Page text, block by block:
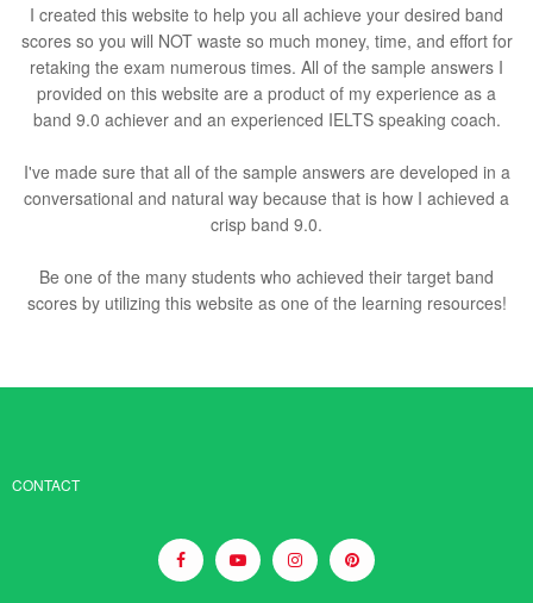
I created this website to help you all achieve your desired band
scores so you will NOT waste so much money, time, and effort for
retaking the exam numerous times. All of the sample answers I
provided on this website are a product of my experience as a
band 9.0 achiever and an experienced IELTS speaking coach.
I've made sure that all of the sample answers are developed in a
conversational and natural way because that is how I achieved a
crisp band 9.0.
Be one of the many students who achieved their target band
scores by utilizing this website as one of the learning resources!
CONTACT